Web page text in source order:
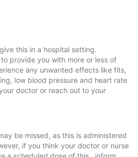
this in a hospital setting.
provide you with more or less of
any unwanted effects like fits,
low blood pressure and heart rate
doctor or reach out to your
be missed, as this is administered
if you think your doctor or nurse